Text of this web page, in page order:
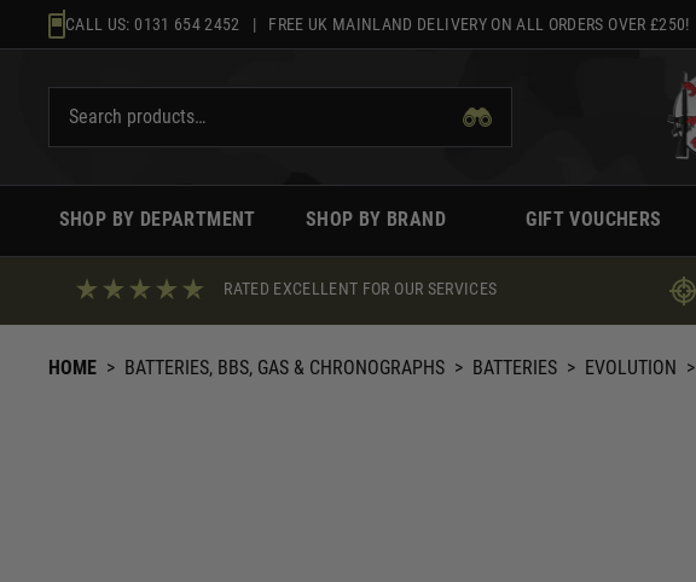
to
CALL US: 0131 654 2452 | FREE UK MAINLAND DELIVERY ON ALL ORDERS OVER £250!
SHOP BY DEPARTMENT SHOP BY BRAND GIFT VOUCHERS
RATED EXCELLENT FOR OUR SERVICES
HOME > BATTERIES, BBS, GAS & CHRONOGRAPHS > BATTERIES > EVOLUTION >